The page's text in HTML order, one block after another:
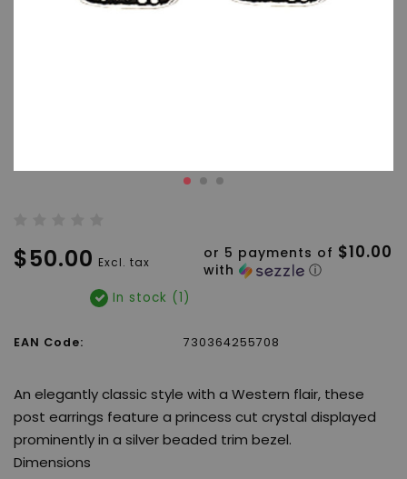
$50.00 Excl. tax
or 5 payments of $10.00
with ⓘ
In stock (1)
EAN Code: 730364255708
An elegantly classic style with a Western flair, these
post earrings feature a princess cut crystal displayed
prominently in a silver beaded trim bezel.
Dimensions